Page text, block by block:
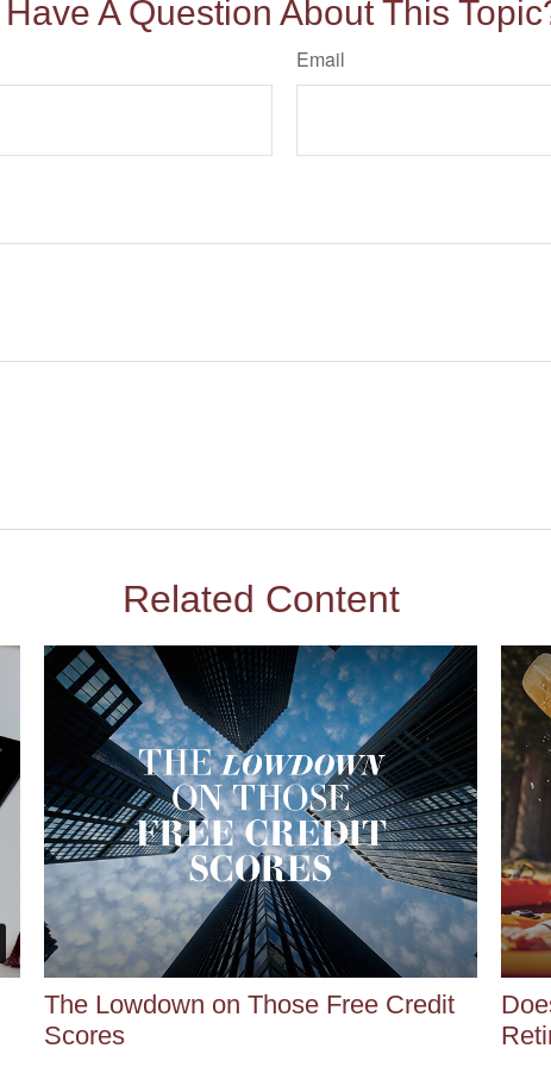
Have A Question About This
Email
Related Content
The Lowdown on Those Free Credit
Scores